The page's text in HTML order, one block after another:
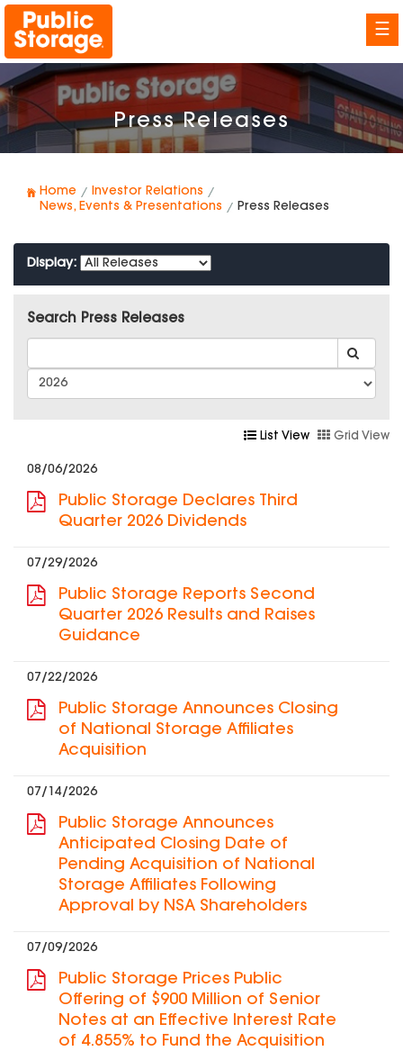
☰
Press Releases
Home
Investor Relations
News, Events & Presentations
Press Releases
Display:
Search Press Releases
List View Grid View
08/06/2026
Public Storage Declares Third
Quarter 2026 Dividends
07/29/2026
Public Storage Reports Second
Quarter 2026 Results and Raises
Guidance
07/22/2026
Public Storage Announces Closing
of National Storage Affiliates
Acquisition
07/14/2026
Public Storage Announces
Anticipated Closing Date of
Pending Acquisition of National
Storage Affiliates Following
Approval by NSA Shareholders
07/09/2026
Public Storage Prices Public
Offering of $900 Million of Senior
Notes at an Effective Interest Rate
of 4.855% to Fund the Acquisition